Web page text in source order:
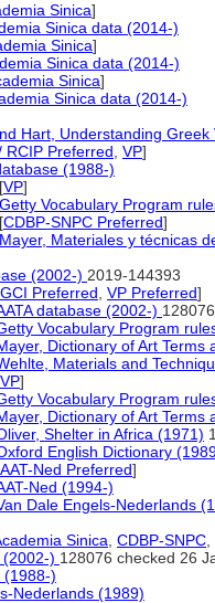
Sinica]
Sinica data (2014-)
Sinica]
Sinica data (2014-)
Sinica]
Sinica data (2014-)
Hart, Understanding Greek
RCIP Preferred VP]
(1988-)
[VP]
Getty Vocabulary Program
[CDBP-SNPC Preferred]
Mayer, Materiales y técnicas
(2002-) 2019-144393
GCI Preferred VP Preferred]
database (2002-)
Vocabulary Program
Dictionary of Art Terms
Materials and
VP]
Vocabulary Program
Dictionary of Art Terms
Shelter in Africa (1971)
English Dictionary
AAT-Ned Preferred]
Ned (1994-)
Dale Engels-Nederlands
Sinica CDBP-SNPC
(2002-) 128076 checked 26
(1988-)
Nederlands (1989)